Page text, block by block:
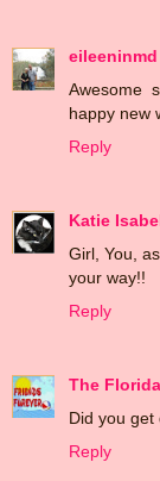
eileeninmd
Awesome
happy new
Reply
Katie
Girl, You,
your way!!
Reply
The
Did you get
Reply